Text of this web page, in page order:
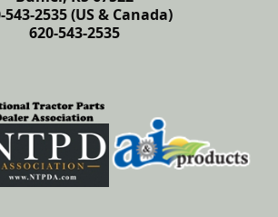
543-2535 (US & Canada)
620-543-2535